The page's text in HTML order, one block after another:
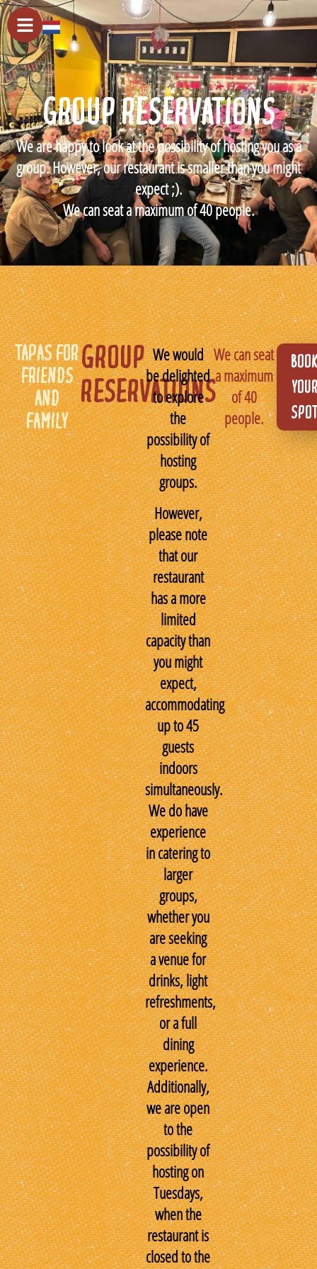
GROUP RESERVATIONS
We are happy to look at the possibility of hosting you as a
group. However, our restaurant is smaller than you might
expect ;).
We can seat a maximum of 40 people.
TAPAS FOR
FRIENDS
AND
FAMILY
GROUP
RESERVATIONS
We would
be delighted
to explore
the
possibility of
hosting
groups.
However,
please note
that our
restaurant
has a more
limited
capacity than
you might
expect,
accommodating
up to 45
guests
indoors
simultaneously.
We do have
experience
in catering to
larger
groups,
whether you
are seeking
a venue for
drinks, light
refreshments,
or a full
dining
experience.
Additionally,
we are open
to the
possibility of
hosting on
Tuesdays,
when the
restaurant is
closed to the
We can seat
a maximum
of 40
people.
YOUR